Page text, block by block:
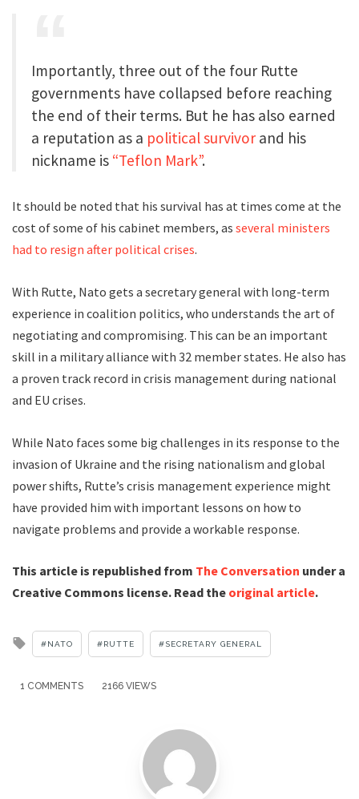
Importantly, three out of the four Rutte
governments have collapsed before reaching
the end of their terms. But he has also earned
a reputation as a political survivor and his
nickname is “Teflon Mark”.
It should be noted that his survival has at times come at the
cost of some of his cabinet members, as several ministers
had to resign after political crises.
With Rutte, Nato gets a secretary general with long-term
experience in coalition politics, who understands the art of
negotiating and compromising. This can be an important
skill in a military alliance with 32 member states. He also has
a proven track record in crisis management during national
and EU crises.
While Nato faces some big challenges in its response to the
invasion of Ukraine and the rising nationalism and global
power shifts, Rutte’s crisis management experience might
have provided him with important lessons on how to
navigate problems and provide a workable response.
This article is republished from The Conversation under a
Creative Commons license. Read the original article.
Tagged
NATO RUTTE SECRETARY GENERAL
1 COMMENTS 2166 VIEWS